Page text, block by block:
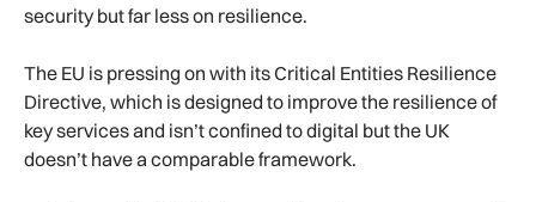
security but far less on resilience.
The EU is pressing on with its Critical Entities Resilience
Directive, which is designed to improve the resilience of
key services and isn’t confined to digital but the UK
doesn’t have a comparable framework.